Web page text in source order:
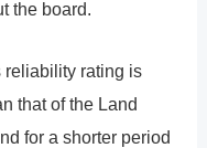
the board.
rating is
that of the Land
for a shorter period